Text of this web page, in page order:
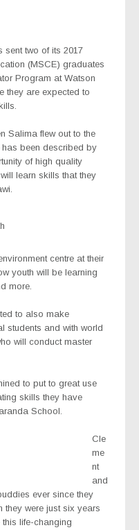
two of its 2017
(MSCE) graduates
Program at Watson
they are expected to
Salima flew out to the
been described by
of high quality
learn skills that they
centre at their
youth will be learning
more.
to also make
students and with world
will conduct master
to put to great use
skills they have
School.
Cle
me
nt
and
ever since they
they were just six years
life-changing